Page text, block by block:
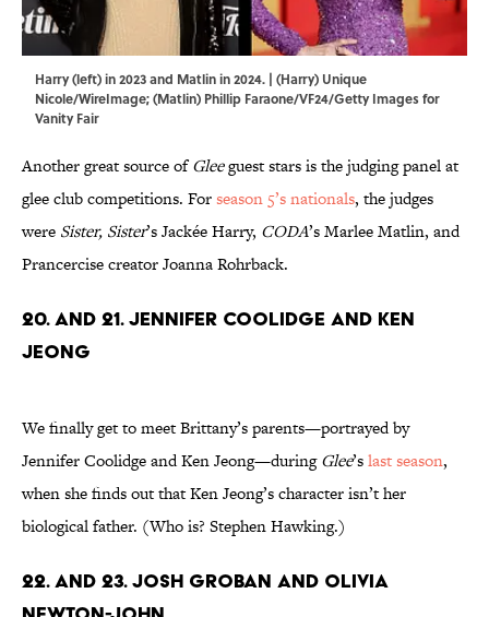
Harry (left) in 2023 and Matlin in 2024. | (Harry) Unique
Nicole/WireImage; (Matlin) Phillip Faraone/VF24/Getty Images for
Vanity Fair
Another great source ofGleeguest stars is the judging panel at
glee club competitions. Forseason 5’s nationals, the judges
were Sister, Sister’s Jackée Harry, CODA’s Marlee Matlin, and
Prancercise creator Joanna Rohrback.
20. and 21. Jennifer Coolidge and Ken
Jeong
We finally get to meet Brittany’s parents—portrayed by
Jennifer Coolidge and Ken Jeong—duringGlee’slast season,
when she finds out that Ken Jeong’s character isn’t her
biological father. (Who is? Stephen Hawking.)
22. and 23. Josh Groban and Olivia